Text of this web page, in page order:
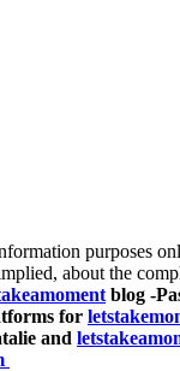
purposes
about the
blog -
for
and